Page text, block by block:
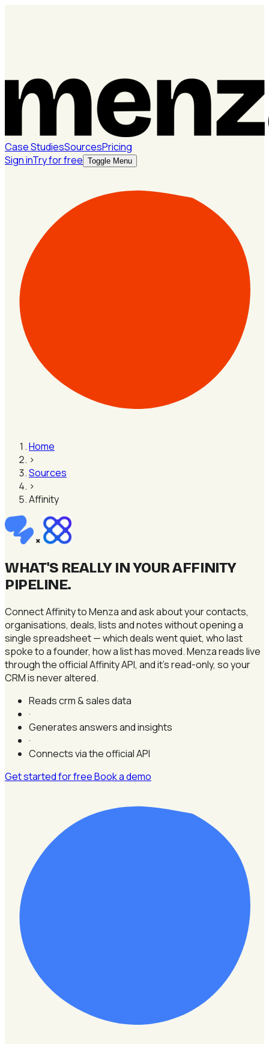
Case StudiesSourcesPricing
Sign inTry for free Toggle Menu
Home
›
Sources
›
Affinity
×
WHAT'S REALLY IN YOUR AFFINITY
PIPELINE.
Connect Affinity to Menza and ask about your contacts,
organisations, deals, lists and notes without opening a
single spreadsheet — which deals went quiet, who last
spoke to a founder, how a list has moved. Menza reads live
through the official Affinity API, and it's read-only, so your
CRM is never altered.
Reads crm & sales data
·
Generates answers and insights
·
Connects via the official API
Get started for freeBook a demo